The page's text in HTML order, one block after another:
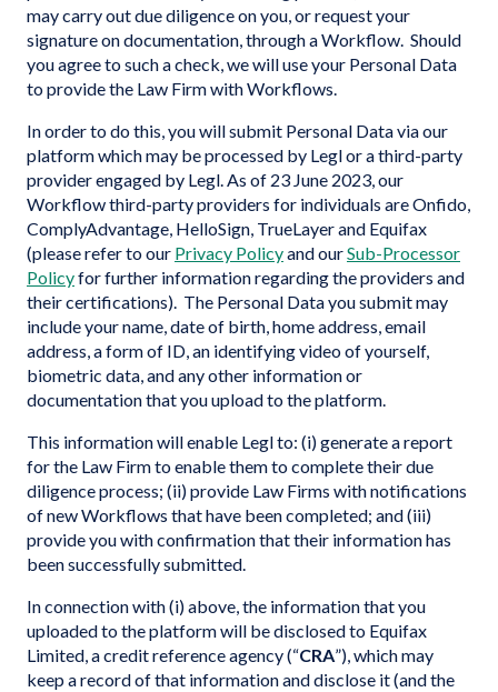
may carry out due diligence on you, or request your
signature on documentation, through a Workflow. Should
you agree to such a check, we will use your Personal Data
to provide the Law Firm with Workflows.
In order to do this, you will submit Personal Data via our
platform which may be processed by Legl or a third-party
provider engaged by Legl. As of 23 June 2023, our
Workflow third-party providers for individuals are Onfido,
ComplyAdvantage, HelloSign, TrueLayer and Equifax
(please refer to our Privacy Policyand ourSub-Processor
Policyfor further information regarding the providers and
their certifications). The Personal Data you submit may
include your name, date of birth, home address, email
address, a form of ID, an identifying video of yourself,
biometric data, and any other information or
documentation that you upload to the platform.
This information will enable Legl to: (i) generate a report
for the Law Firm to enable them to complete their due
diligence process; (ii) provide Law Firms with notifications
of new Workflows that have been completed; and (iii)
provide you with confirmation that their information has
been successfully submitted.
In connection with (i) above, the information that you
uploaded to the platform will be disclosed to Equifax
Limited, a credit reference agency (“CRA”), which may
keep a record of that information and disclose it (and the